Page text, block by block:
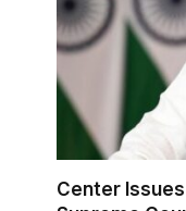
Center